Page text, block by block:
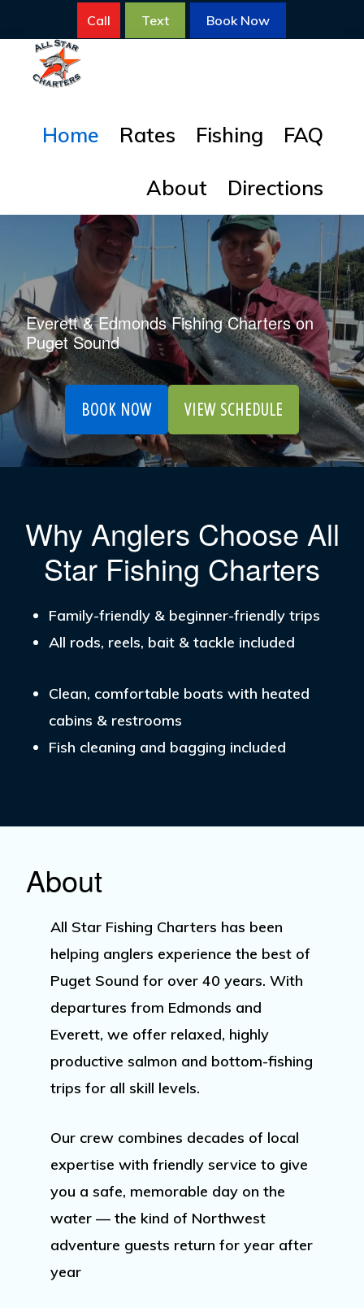
to
primary
navigation
to
Call Text Book Now
FISHING
Star
for
Salmon
Home Rates Fishing FAQ
About Directions
Everett & Edmonds Fishing Charters on
Puget Sound
BOOK NOW VIEW SCHEDULE
Why Anglers Choose All
Star Fishing Charters
Family-friendly & beginner-friendly trips
All rods, reels, bait & tackle included
Clean, comfortable boats with heated
cabins & restrooms
Fish cleaning and bagging included
About
All Star Fishing Charters has been
helping anglers experience the best of
Puget Sound for over 40 years. With
departures from Edmonds and
Everett, we offer relaxed, highly
productive salmon and bottom-fishing
trips for all skill levels.
Our crew combines decades of local
expertise with friendly service to give
you a safe, memorable day on the
water — the kind of Northwest
adventure guests return for year after
year